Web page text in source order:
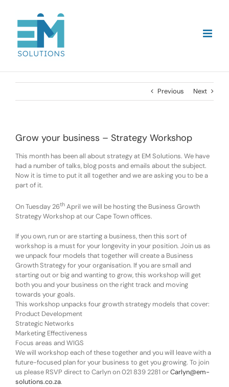
Previous Next
Grow your business – Strategy Workshop
This month has been all about strategy at EM Solutions. We have
had a number of talks, blog posts and emails about the subject.
Now it is time to put it all together and we are asking you to be a
part of it.
On Tuesday 26th April we will be hosting the Business Growth
Strategy Workshop at our Cape Town offices.
If you own, run or are starting a business, then this sort of
workshop is a must for your longevity in your position. Join us as
we unpack four models that together will create a Business
Growth Strategy for your organisation. If you are small and
starting out or big and wanting to grow, this workshop will get
both you and your business on the right track and moving
towards your goals.
This workshop unpacks four growth strategy models that cover:
Product Development
Strategic Networks
Marketing Effectiveness
Focus areas and WIGS
We will workshop each of these together and you will leave with a
future-focused plan for your business to get you growing. To join
us please RSVP direct to Carlyn on 021 839 2281 orCarlyn@em-
solutions.co.za.